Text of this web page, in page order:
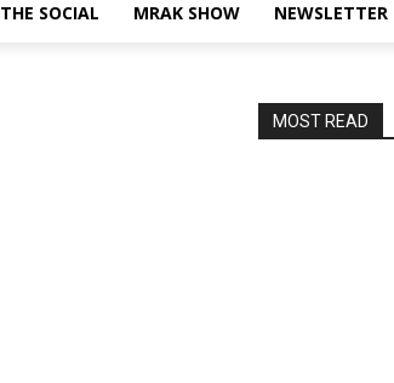
THE SOCIAL MRAK SHOW NEWSLETTER
MOST READ